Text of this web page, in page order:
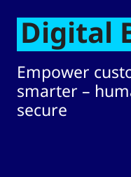
Digital
Empower
smarter –
secure